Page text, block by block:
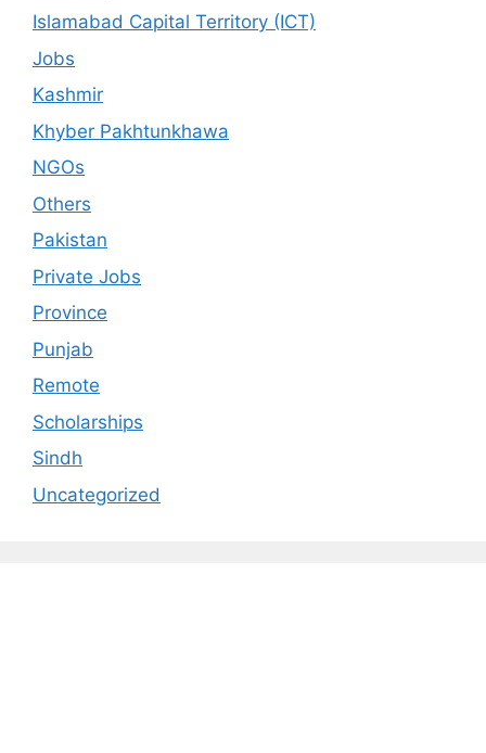
Islamabad Capital Territory (ICT)
Jobs
Kashmir
Khyber Pakhtunkhawa
NGOs
Others
Pakistan
Private Jobs
Province
Punjab
Remote
Scholarships
Sindh
Uncategorized